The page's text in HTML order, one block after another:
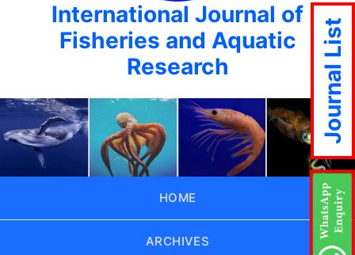
International Journal of
Fisheries and Aquatic
Research
HOME
ARCHIVES
Journal List